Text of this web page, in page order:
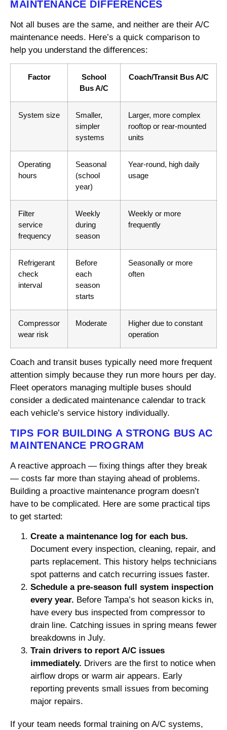
MAINTENANCE DIFFERENCES
Not all buses are the same, and neither are their A/C
maintenance needs. Here’s a quick comparison to
help you understand the differences:
Factor
School
Bus A/C
Coach/Transit Bus A/C
System size
Smaller,
simpler
systems
Larger, more complex
rooftop or rear-mounted
units
Operating
hours
Seasonal
(school
year)
Year-round, high daily
usage
Filter
service
frequency
Weekly
during
season
Weekly or more
frequently
Refrigerant
check
interval
Before
each
season
starts
Seasonally or more
often
Compressor
wear risk
Moderate
Higher due to constant
operation
Coach and transit buses typically need more frequent
attention simply because they run more hours per day.
Fleet operators managing multiple buses should
consider a dedicated maintenance calendar to track
each vehicle’s service history individually.
TIPS FOR BUILDING A STRONG BUS AC
MAINTENANCE PROGRAM
A reactive approach — fixing things after they break
— costs far more than staying ahead of problems.
Building a proactive maintenance program doesn’t
have to be complicated. Here are some practical tips
to get started:
Create a maintenance log for each bus.
Document every inspection, cleaning, repair, and
parts replacement. This history helps technicians
spot patterns and catch recurring issues faster.
Schedule a pre-season full system inspection
every year. Before Tampa’s hot season kicks in,
have every bus inspected from compressor to
drain line. Catching issues in spring means fewer
breakdowns in July.
Train drivers to report A/C issues
immediately. Drivers are the first to notice when
airflow drops or warm air appears. Early
reporting prevents small issues from becoming
major repairs.
If your team needs formal training on A/C systems,